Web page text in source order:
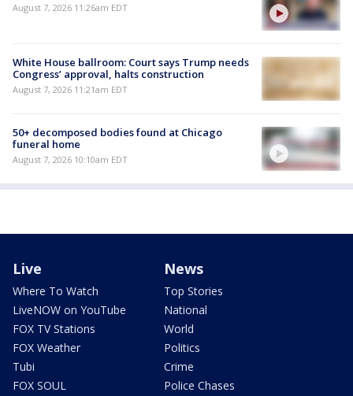
August 7, 2026 11:26am EDT
White House ballroom: Court says Trump needs
Congress’ approval, halts construction
August 7, 2026 11:21am EDT
50+ decomposed bodies found at Chicago
funeral home
August 7, 2026 10:10am EDT
Live
Where To Watch
LiveNOW on YouTube
FOX TV Stations
FOX Weather
Tubi
FOX SOUL
News
Top Stories
National
World
Politics
Crime
Police Chases